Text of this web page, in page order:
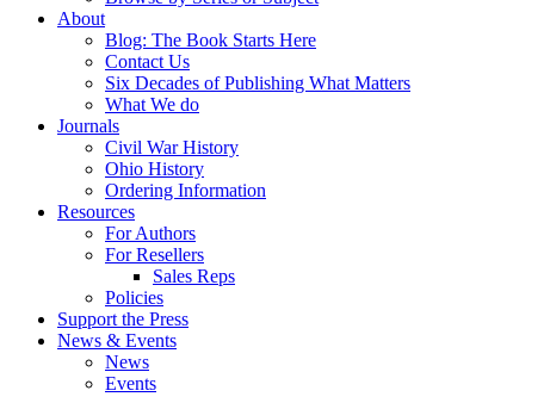
About
Blog: The Book Starts Here
Contact Us
Six Decades of Publishing What Matters
What We do
Journals
Civil War History
Ohio History
Ordering Information
Resources
For Authors
For Resellers
Sales Reps
Policies
Support the Press
News & Events
News
Events